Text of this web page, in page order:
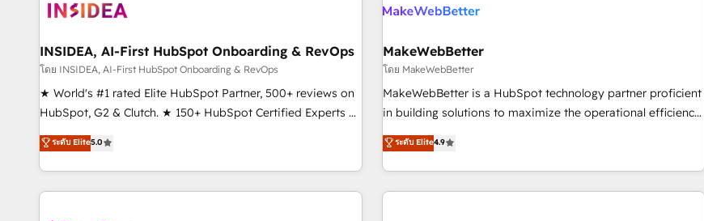
automation, we turn complexity into clarity, human at global
future.” Others agree it is proof of trust built through
measurable impact.
INSIDEA, AI-First HubSpot Onboarding & RevOps
โดย INSIDEA, AI-First HubSpot Onboarding & RevOps
★ World's #1 rated Elite HubSpot Partner, 500+ reviews on
HubSpot, G2 & Clutch. ★ 150+ HubSpot Certified Experts &
Trainers across the team ★ 1,500+ implementations across
five continents ★ AI-First, RevOps-led, Onboarding
obsessed ★ Company of the Year 2024/25 INSIDEA helps
growing companies turn HubSpot into a revenue engine.
ระดับ Elite5.0
MakeWebBetter
โดย MakeWebBetter
MakeWebBetter is a HubSpot technology partner proficient
in building solutions to maximize the operational efficiency
of HubSpot. The fastest-growing tech-enabler & facilitator,
MakeWebBetter, hands you the blend of HubSpot expertise
& eminent solutions & integrations. Trust us to streamline
your HubSpot experience. 🚀HubSpot Elite Partners with
ระดับ Elite4.9